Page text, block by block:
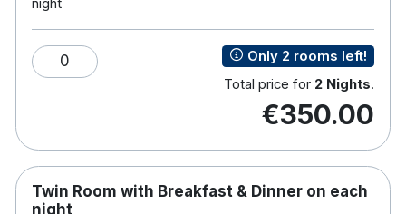
night
0
Only 2 rooms left!
Total price for 2 Nights.
€350.00
Twin Room with Breakfast & Dinner on each
night